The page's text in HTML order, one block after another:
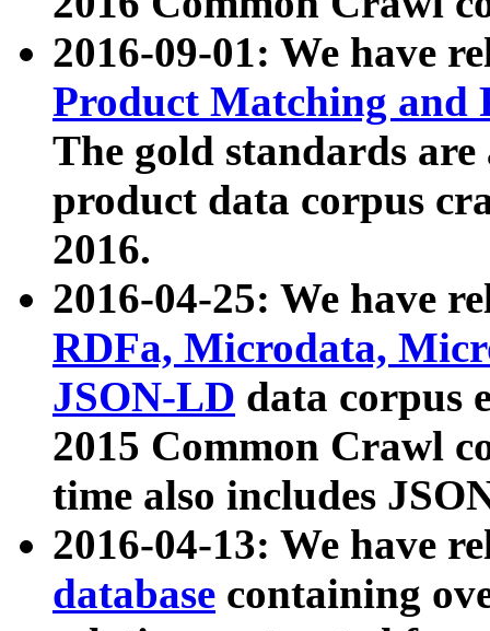
2016-09-01: We have
Product Matching and
The gold standards
product data corpus
2016.
2016-04-25: We have
RDFa, Microdata,
JSON-LD data corpus
2015 Common Crawl
time also includes
2016-04-13: We have
database containing